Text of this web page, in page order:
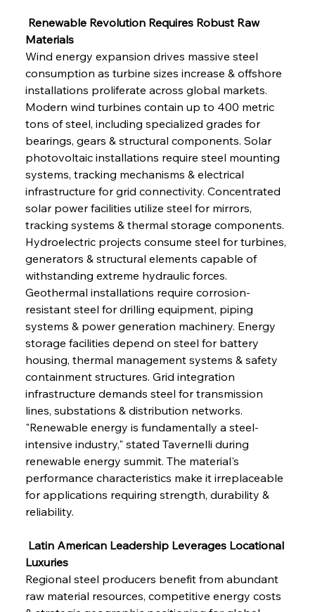
Renewable Revolution Requires Robust Raw
Materials
Wind energy expansion drives massive steel
consumption as turbine sizes increase & offshore
installations proliferate across global markets.
Modern wind turbines contain up to 400 metric
tons of steel, including specialized grades for
bearings, gears & structural components. Solar
photovoltaic installations require steel mounting
systems, tracking mechanisms & electrical
infrastructure for grid connectivity. Concentrated
solar power facilities utilize steel for mirrors,
tracking systems & thermal storage components.
Hydroelectric projects consume steel for turbines,
generators & structural elements capable of
withstanding extreme hydraulic forces.
Geothermal installations require corrosion-
resistant steel for drilling equipment, piping
systems & power generation machinery. Energy
storage facilities depend on steel for battery
housing, thermal management systems & safety
containment structures. Grid integration
infrastructure demands steel for transmission
lines, substations & distribution networks.
"Renewable energy is fundamentally a steel-
intensive industry," stated Tavernelli during
renewable energy summit. The material's
performance characteristics make it irreplaceable
for applications requiring strength, durability &
reliability.
Latin American Leadership Leverages Locational
Luxuries
Regional steel producers benefit from abundant
raw material resources, competitive energy costs